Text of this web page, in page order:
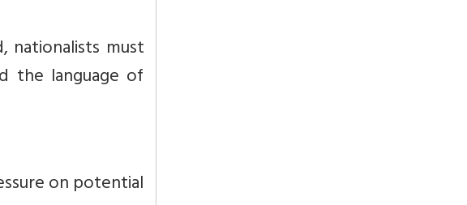
nationalists must
the language of
on potential